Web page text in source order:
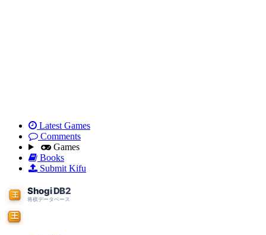
Latest Games
Comments
Games
Books
Submit Kifu